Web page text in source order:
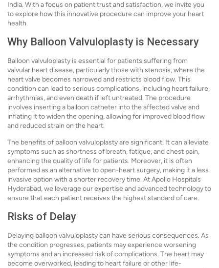
India. With a focus on patient trust and satisfaction, we invite you
to explore how this innovative procedure can improve your heart
health.
Why Balloon Valvuloplasty is Necessary
Balloon valvuloplasty is essential for patients suffering from
valvular heart disease, particularly those with stenosis, where the
heart valve becomes narrowed and restricts blood flow. This
condition can lead to serious complications, including heart failure,
arrhythmias, and even death if left untreated. The procedure
involves inserting a balloon catheter into the affected valve and
inflating it to widen the opening, allowing for improved blood flow
and reduced strain on the heart.
The benefits of balloon valvuloplasty are significant. It can alleviate
symptoms such as shortness of breath, fatigue, and chest pain,
enhancing the quality of life for patients. Moreover, it is often
performed as an alternative to open-heart surgery, making it a less
invasive option with a shorter recovery time. At Apollo Hospitals
Hyderabad, we leverage our expertise and advanced technology to
ensure that each patient receives the highest standard of care.
Risks of Delay
Delaying balloon valvuloplasty can have serious consequences. As
the condition progresses, patients may experience worsening
symptoms and an increased risk of complications. The heart may
become overworked, leading to heart failure or other life-